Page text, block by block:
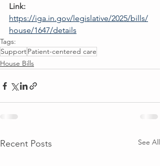
Link:
https://iga.in.gov/legislative/2025/bills/
house/1647/details
Tags:
SupportPatient-centered care
House Bills
Recent Posts See All